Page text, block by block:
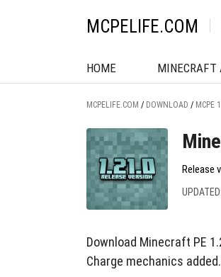
MCPELIFE.COM
HOME MINECRAFT
MCPELIFE.COM / DOWNLOAD / MCPE
Release
Download Minecraft PE
Charge mechanics added.